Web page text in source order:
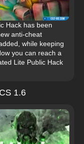
Hack has been
anti-cheat
while keeping
you can reach a
Lite Public Hack
1.6